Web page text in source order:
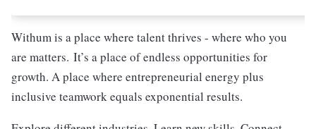
Withum is a place where talent thrives - where who you
are matters. It’s a place of endless opportunities for
growth. A place where entrepreneurial energy plus
inclusive teamwork equals exponential results.